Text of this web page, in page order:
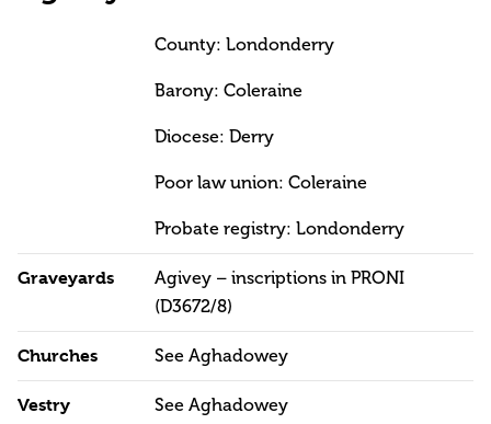
County: Londonderry
Barony: Coleraine
Diocese: Derry
Poor law union: Coleraine
Probate registry: Londonderry
Graveyards
Agivey – inscriptions in PRONI
(D3672/8)
Churches See Aghadowey
Vestry
See Aghadowey